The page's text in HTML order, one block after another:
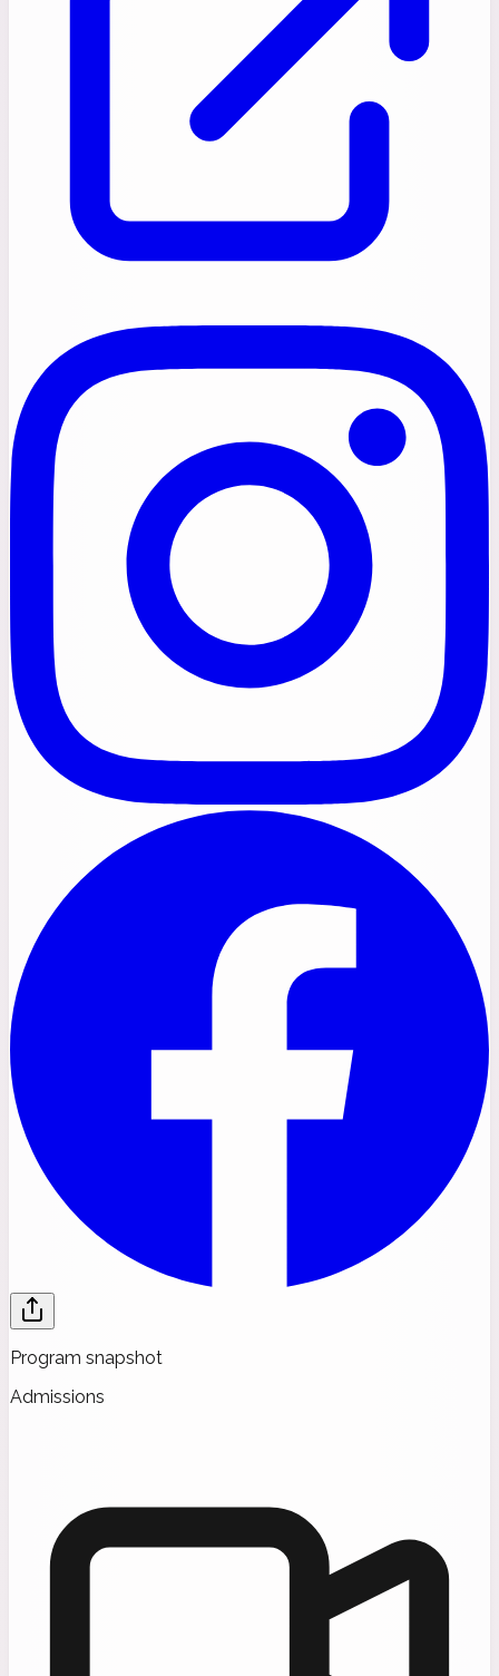
Program snapshot
Admissions